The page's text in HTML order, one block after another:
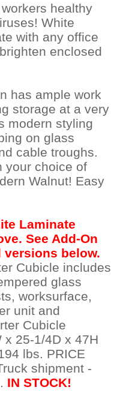
healthy
White
with any office
enclosed
has ample work
storage at a very
modern styling
on glass
cable troughs.
your choice of
Walnut! Easy
Laminate
See Add-On
below.
Cubicle includes
glass
worksurface,
unit and
Cubicle
x 25-1/4D x 47H
lbs. PRICE
shipment -
IN STOCK!